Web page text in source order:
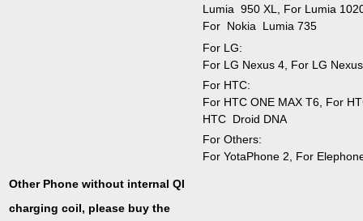
Lumia 950 XL, For Lumia
For Nokia Lumia 735
For LG:
For LG Nexus 4, For LG
For HTC:
For HTC ONE MAX T6, For
HTC Droid DNA
For Others:
For YotaPhone 2, For
Other Phone without internal QI
charging coil, please buy the